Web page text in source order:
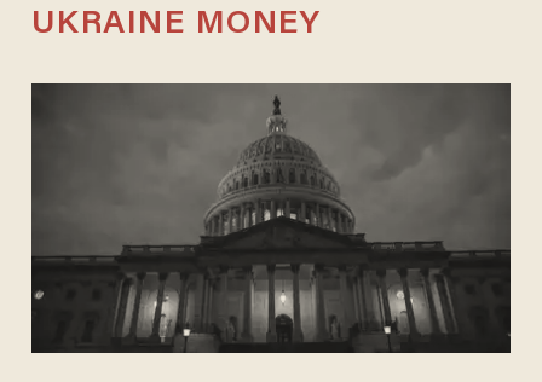
UKRAINE MONEY